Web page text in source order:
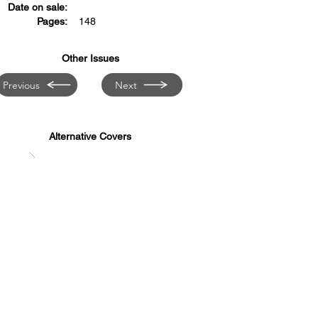
Date on sale:
Pages:
148
Other Issues
Previous Next
Alternative Covers